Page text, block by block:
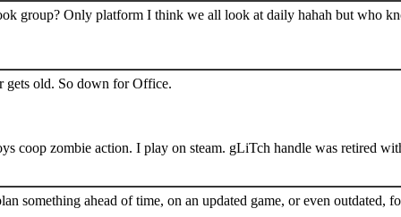
group? Only platform I think we all look at daily hahah but who
gets old. So down for Office.
zombie action. I play on steam. gLiTch handle was retired
something ahead of time, on an updated game, or even